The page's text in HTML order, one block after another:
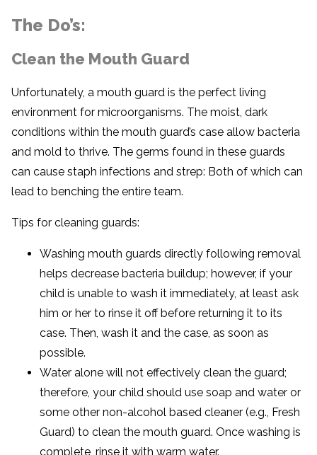
The Do’s:
Clean the Mouth Guard
Unfortunately, a mouth guard is the perfect living
environment for microorganisms. The moist, dark
conditions within the mouth guard’s case allow bacteria
and mold to thrive. The germs found in these guards
can cause staph infections and strep: Both of which can
lead to benching the entire team.
Tips for cleaning guards:
Washing mouth guards directly following removal
helps decrease bacteria buildup; however, if your
child is unable to wash it immediately, at least ask
him or her to rinse it off before returning it to its
case. Then, wash it and the case, as soon as
possible.
Water alone will not effectively clean the guard;
therefore, your child should use soap and water or
some other non-alcohol based cleaner (e.g., Fresh
Guard) to clean the mouth guard. Once washing is
complete, rinse it with warm water.